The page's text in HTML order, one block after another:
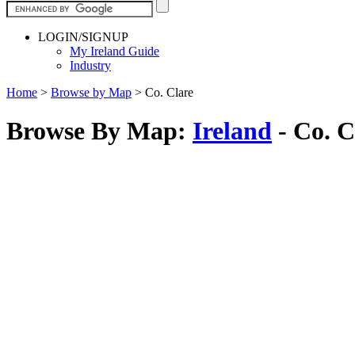
LOGIN/SIGNUP
My Ireland Guide
Industry
Home > Browse by Map > Co. Clare
Browse By Map: Ireland - Co.